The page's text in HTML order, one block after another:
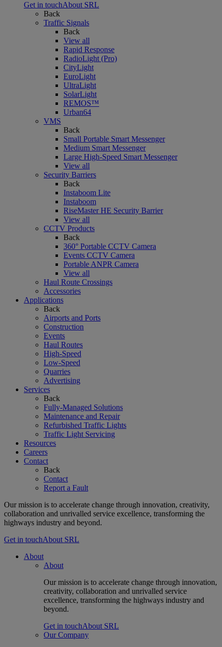
Get in touchAbout SRL
Back
Traffic Signals
Back
View all
Rapid Response
RadioLight (Pro)
CityLight
EuroLight
UltraLight
SolarLight
REMOS™
Urban64
VMS
Back
Small Portable Smart Messenger
Medium Smart Messenger
Large High-Speed Smart Messenger
View all
Security Barriers
Back
Instaboom Lite
Instaboom
RiseMaster HE Security Barrier
View all
CCTV Products
Back
360° Portable CCTV Camera
Events CCTV Camera
Portable ANPR Camera
View all
Haul Route Crossings
Accessories
Applications
Back
Airports and Ports
Construction
Events
Haul Routes
High-Speed
Low-Speed
Quarries
Advertising
Services
Back
Fully-Managed Solutions
Maintenance and Repair
Refurbished Traffic Lights
Traffic Light Servicing
Resources
Careers
Contact
Back
Contact
Report a Fault
Our mission is to accelerate change through innovation, creativity,
collaboration and unrivalled service excellence, transforming the
highways industry and beyond.
Get in touchAbout SRL
About
About
Our mission is to accelerate change through innovation,
creativity, collaboration and unrivalled service
excellence, transforming the highways industry and
beyond.
Get in touchAbout SRL
Our Company